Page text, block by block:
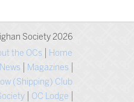
Society 2026
Home
the OCs
Magazines
News
(Shipping) Club
OC Lodge